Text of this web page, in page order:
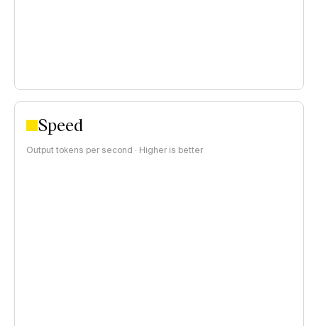
Speed
Output tokens per second · Higher is better